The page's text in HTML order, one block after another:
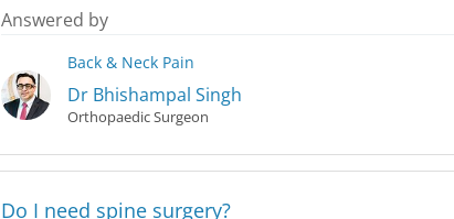
Answered by
Back & Neck Pain
Dr Bhishampal Singh
Orthopaedic Surgeon
Do I need spine surgery?